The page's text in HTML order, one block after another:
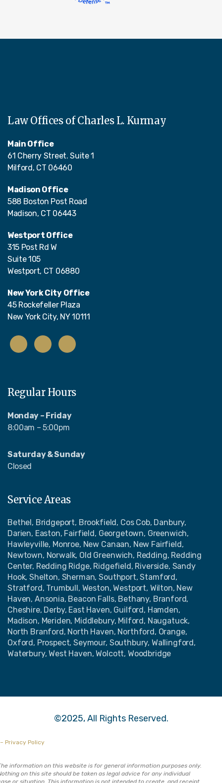
Law Offices of Charles L. Kurmay
Main Office
61 Cherry Street. Suite 1
Milford, CT 06460
Madison Office
588 Boston Post Road
Madison, CT 06443
Westport Office
315 Post Rd W
Suite 105
Westport, CT 06880
New York City Office
45 Rockefeller Plaza
New York City, NY 10111
Regular Hours
Monday – Friday
8:00am – 5:00pm
Saturday & Sunday
Closed
Service Areas
Bethel, Bridgeport, Brookfield, Cos Cob, Danbury,
Darien, Easton, Fairfield, Georgetown, Greenwich,
Hawleyville, Monroe, New Canaan, New Fairfield,
Newtown, Norwalk, Old Greenwich, Redding, Redding
Center, Redding Ridge, Ridgefield, Riverside, Sandy
Hook, Shelton, Sherman, Southport, Stamford,
Stratford, Trumbull, Weston, Westport, Wilton, New
Haven, Ansonia, Beacon Falls, Bethany, Branford,
Cheshire, Derby, East Haven, Guilford, Hamden,
Madison, Meriden, Middlebury, Milford, Naugatuck,
North Branford, North Haven, Northford, Orange,
Oxford, Prospect, Seymour, Southbury, Wallingford,
Waterbury, West Haven, Wolcott, Woodbridge
©2025, All Rights Reserved.
– Privacy Policy
information on this website is for general information purposes only.
on this site should be taken as legal advice for any individual
or situation. This information is not intended to create, and receipt